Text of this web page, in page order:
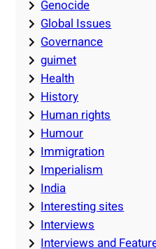
Genocide
Global Issues
Governance
guimet
Health
History
Human rights
Humour
Immigration
Imperialism
India
Interesting sites
Interviews
Interviews and